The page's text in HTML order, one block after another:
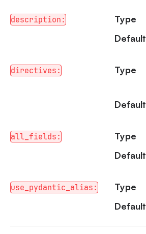
description: Type
Default
directives: Type
Default
all_fields: Type
Default
use_pydantic_alias: Type
Default